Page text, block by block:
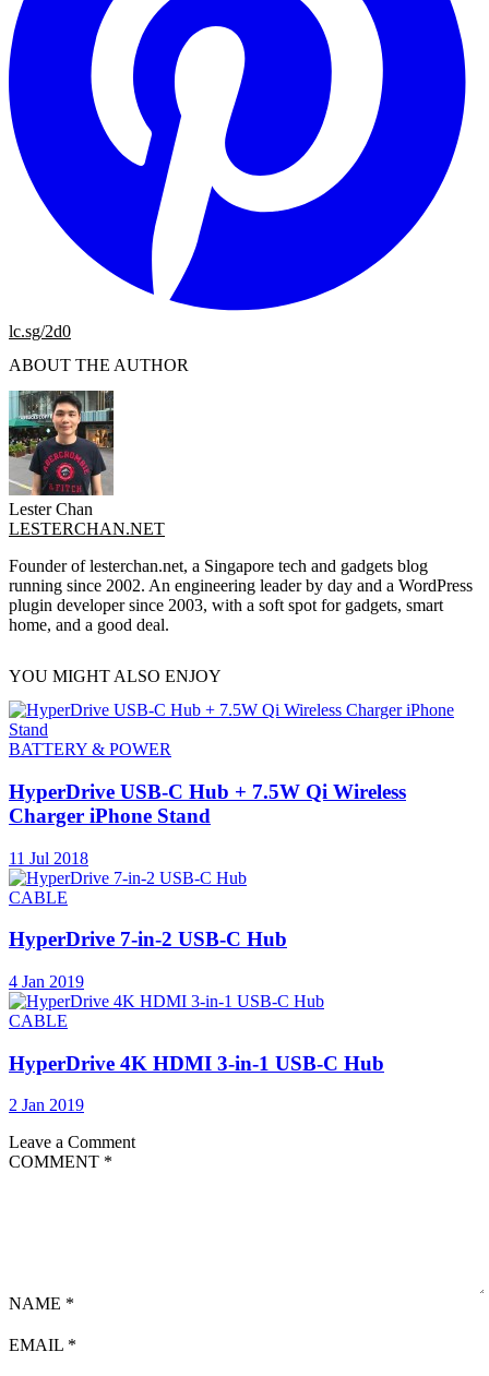
lc.sg/2d0
ABOUT THE AUTHOR
Lester Chan
LESTERCHAN.NET
Founder of lesterchan.net, a Singapore tech and gadgets blog
running since 2002. An engineering leader by day and a WordPress
plugin developer since 2003, with a soft spot for gadgets, smart
home, and a good deal.
YOU MIGHT ALSO ENJOY
BATTERY & POWER
HyperDrive USB-C Hub + 7.5W Qi Wireless
Charger iPhone Stand
11 Jul 2018
CABLE
HyperDrive 7-in-2 USB-C Hub
4 Jan 2019
CABLE
HyperDrive 4K HDMI 3-in-1 USB-C Hub
2 Jan 2019
Leave a Comment
COMMENT *
NAME *
EMAIL *